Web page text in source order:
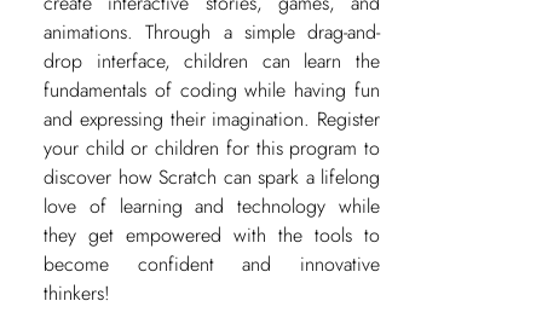
animations. Through a simple drag-and-
drop interface, children can learn the
fundamentals of coding while having fun
and expressing their imagination. Register
your child or children for this program to
discover how Scratch can spark a lifelong
love of learning and technology while
they get empowered with the tools to
become confident and innovative
thinkers!